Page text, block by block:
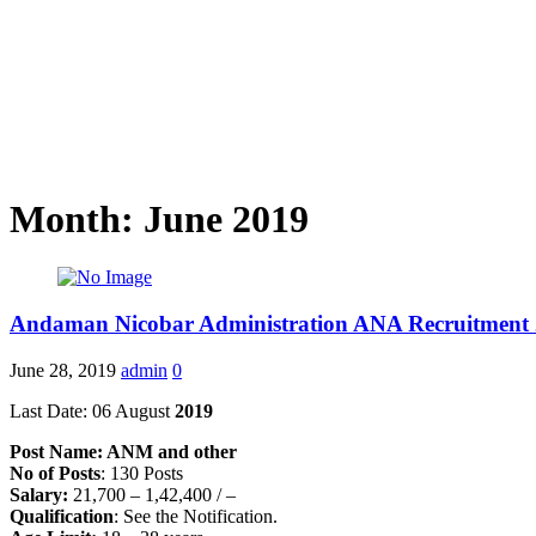
Month: June 2019
Andaman Nicobar Administration ANA Recruitment
June 28, 2019 admin 0
Last Date: 06 August 2019
Post Name: ANM and other
No of Posts: 130 Posts
Salary: 21,700 – 1,42,400 / –
Qualification: See the Notification.